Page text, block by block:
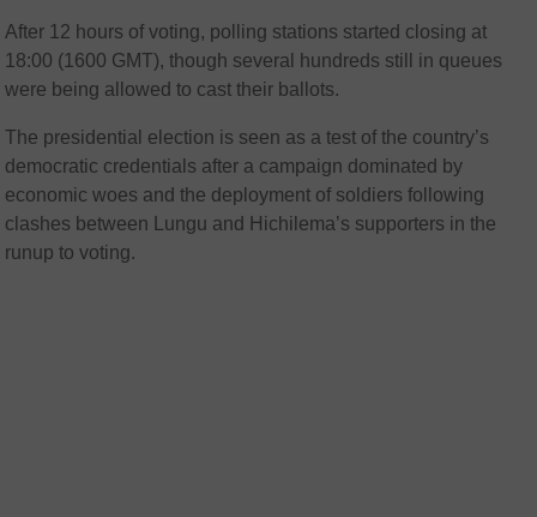
After 12 hours of voting, polling stations started closing at
18:00 (1600 GMT), though several hundreds still in queues
were being allowed to cast their ballots.
The presidential election is seen as a test of the country’s
democratic credentials after a campaign dominated by
economic woes and the deployment of soldiers following
clashes between Lungu and Hichilema’s supporters in the
runup to voting.